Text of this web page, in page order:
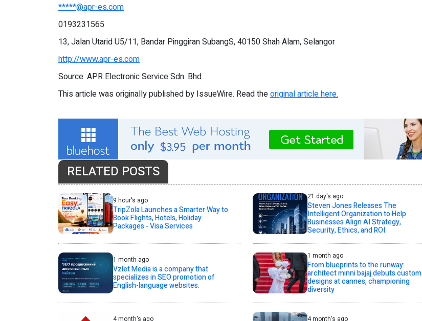
*****@apr-es.com
0193231565
13, Jalan Utarid U5/11, Bandar Pinggiran SubangS, 40150 Shah Alam, Selangor
http://www.apr-es.com
Source :APR Electronic Service Sdn. Bhd.
This article was originally published by IssueWire. Read theoriginal article here.
RELATED POSTS
9 hour's ago
TripZola Launches a Smarter Way to
Book Flights, Hotels, Holiday
Packages - Visa Services
21 day's ago
Steven Jones Releases The
Intelligent Organization to Help
Businesses Align AI Strategy,
Security, Ethics, and ROI
1 month ago
Vzlet Media is a company that
specializes in SEO promotion of
English-language websites.
1 month ago
From blueprints to the runway:
architect minni bajaj debuts custom
designs at cannes, championing
diversity
4 month's ago 4 month's ago